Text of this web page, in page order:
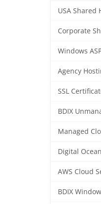
USA Shared
Corporate
Windows
Agency
SSL
BDIX
Managed
Digital
AWS Cloud
BDIX